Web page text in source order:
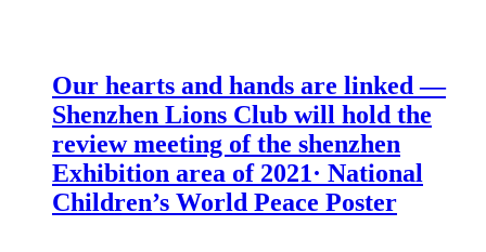
Our hearts and hands are linked —
Shenzhen Lions Club will hold the
review meeting of the shenzhen
Exhibition area of 2021· National
Children’s World Peace Poster